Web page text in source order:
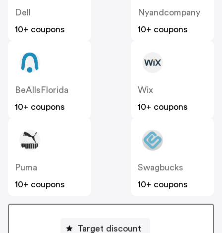
Dell
10+ coupons
Nyandcompany
10+ coupons
BeAllsFlorida
10+ coupons
Wix
10+ coupons
Puma
10+ coupons
Swagbucks
10+ coupons
Target discount